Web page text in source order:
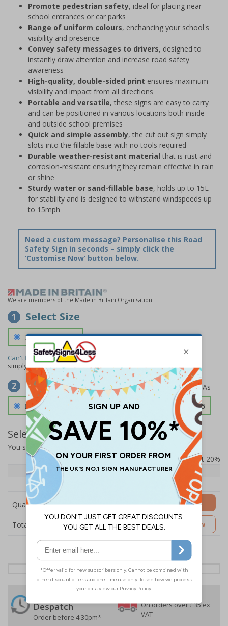
Promote pedestrian safety, ideal for placing near
school entrances or car parks
Range of uniform colours, enchancing your school's
visibility and presence
Convey safety messages to drivers, designed to
instantly draw attention and increase road safety
awareness
High-quality, double-sided print ensures maximum
visibility and impact from all directions
Portable and versatile, these signs are easy to carry
and can be positioned in various locations both inside
and outside school premises
Quick and simple assembly, the cut out sign simply
slots into the fillable base with no tools required
Durable weather-resistant material that is rust and
corrosion-resistant ensuring they remain effective in rain
or shine
Sturdy water or sand-fillable base, holds up to 15L
for stability and is designed to withstand windspeeds up
to 15mph
Need a custom message? Personalise this Road
Safety Sign in seconds – simply click the
‘Customise Now’ button below.
We are members of the Made in Britain Organisation
1 Select Size
700 x 1150 mm
Can't find the size you need?
We can make any size required -
simplycontact usto discuss your requirements.
2 Select Material
Double Sided 3mm Aluminium Composite £157.55
Select Quantity and Add To Basket
You selected:
Prices excludes VAT at 20%
Quantity
1+
Price Each
£157.55
Quantity
Total Price £157.55
Add to Basket
Customise Now
Despatch
Order before 4:30pm*
Free delivery
On orders over £35 ex
VAT